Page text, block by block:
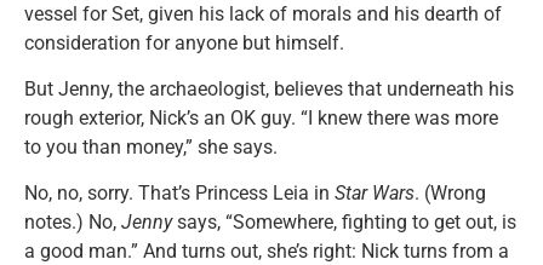
vessel for Set, given his lack of morals and his dearth of
consideration for anyone but himself.
But Jenny, the archaeologist, believes that underneath his
rough exterior, Nick’s an OK guy. “I knew there was more
to you than money,” she says.
No, no, sorry. That’s Princess Leia in Star Wars. (Wrong
notes.) No, Jennysays, “Somewhere, fighting to get out, is
a good man.” And turns out, she’s right: Nick turns from a